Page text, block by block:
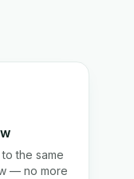
the same
— no more